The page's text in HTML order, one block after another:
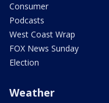
Consumer
Podcasts
West Coast Wrap
FOX News Sunday
Election
Weather